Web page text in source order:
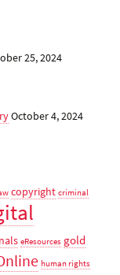
25, 2024
October 4, 2024
copyright criminal
eResources gold
human rights